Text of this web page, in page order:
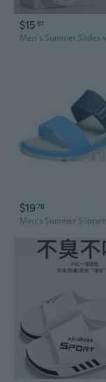
$15 81
$1976